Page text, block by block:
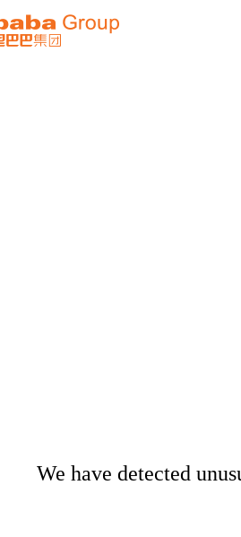
We have detected